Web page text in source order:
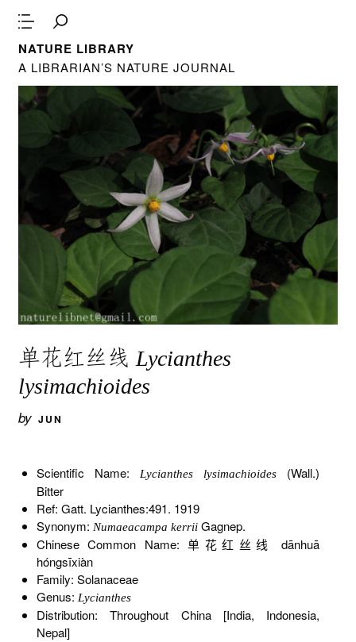
NATURE LIBRARY
A LIBRARIAN’S NATURE JOURNAL
单花红丝线 Lycianthes
lysimachioides
by JUN
Scientific Name: Lycianthes lysimachioides
(Wall.)
Bitter
Ref: Gatt. Lycianthes:491. 1919
Synonym: Numaeacampa kerriiGagnep.
Chinese Common Name: 单花红丝线 dānhuā
hóngsīxiàn
Family: Solanaceae
Genus: Lycianthes
Distribution: Throughout China [India, Indonesia,
Nepal]